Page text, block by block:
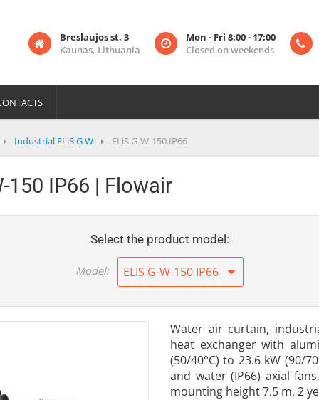
Breslaujos st. 3
Kaunas, Lithuania
Mon - Fri 8:00 - 17:00
Closed on weekends
Industrial ELiS G W ELiS G-W-150 IP66
150 IP66 | Flowair
Select the product model:
Model: ELIS G-W-150 IP66
Water air curtain,
heat exchanger with
(50/40°C) to 23.6 kW (90/
and water (IP66) axial
mounting height 7.5 m, 2